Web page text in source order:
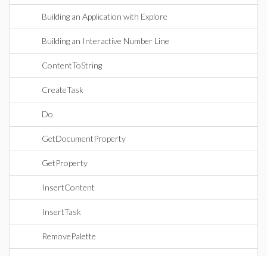
Building an Application with Explore
Building an Interactive Number Line
ContentToString
CreateTask
Do
GetDocumentProperty
GetProperty
InsertContent
InsertTask
RemovePalette